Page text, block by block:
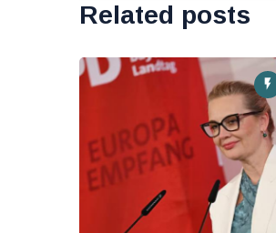
Related posts